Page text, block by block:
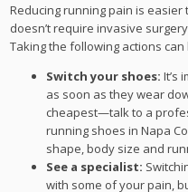
Reducing running pain is
doesn’t require invasive
Taking the following actions
Switch your shoes: It’s
as soon as they wear
cheapest—talk to a
running shoes in Napa
shape, body size and
See a specialist:
with some of your pain,